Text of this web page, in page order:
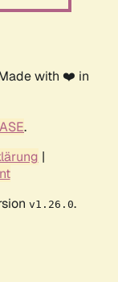
with ❤️ in
.
|
v1.26.0.